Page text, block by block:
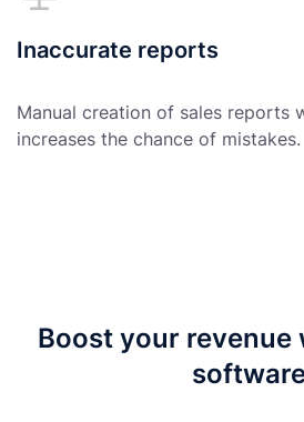
Inaccurate reports
Manual creation of sales reports
increases the chance of mistakes.
Boost your revenue